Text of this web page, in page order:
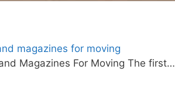
magazines for moving
Magazines For Moving The first…